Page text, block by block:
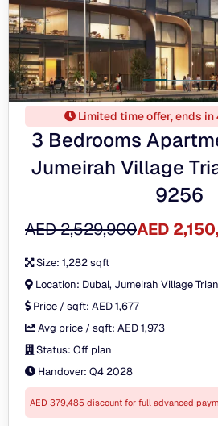
Limited time offer, ends in
3 Bedrooms
Jumeirah Village
9256
AED 2,529,900AED
Size: 1,282 sqft
Location: Dubai, Jumeirah Village
Price / sqft: AED 1,677
Avg price / sqft: AED 1,973
Status: Off plan
Handover: Q4 2028
AED 379,485 discount for full advanced